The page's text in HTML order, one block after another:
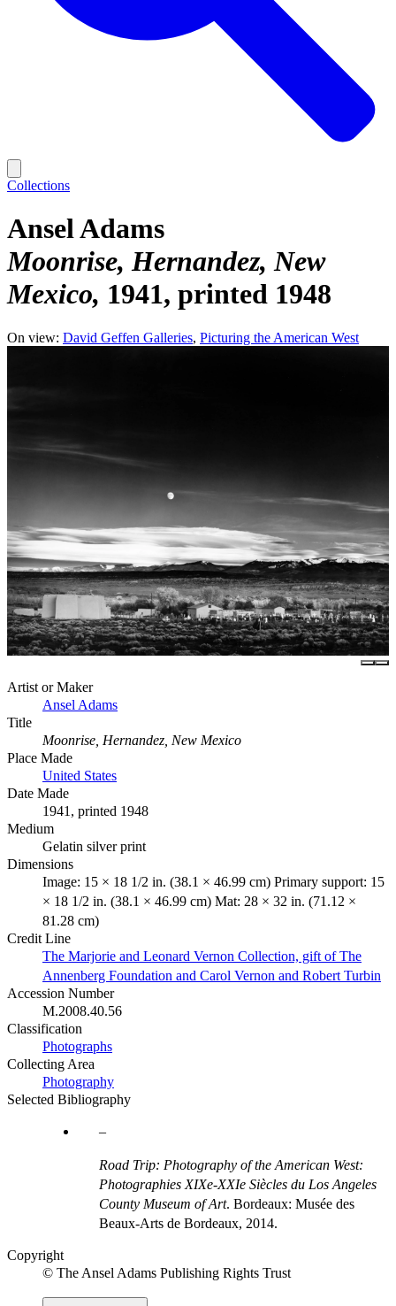
Collections
Ansel Adams
Moonrise, Hernandez, New
Mexico 1941, printed 1948
On view: David Geffen Galleries Picturing the American West
Artist or Maker
Ansel Adams
Title
Moonrise, Hernandez, New Mexico
Place Made
United States
Date Made
1941, printed 1948
Medium
Gelatin silver print
Dimensions
Image: 15 × 18 1/2 in. (38.1 × 46.99 cm) Primary support: 15
× 18 1/2 in. (38.1 × 46.99 cm) Mat: 28 × 32 in. (71.12 ×
81.28 cm)
Credit Line
The Marjorie and Leonard Vernon Collection, gift of The
Annenberg Foundation and Carol Vernon and Robert Turbin
Accession Number
M.2008.40.56
Classification
Photographs
Collecting Area
Photography
Selected Bibliography
Road Trip: Photography of the American West:
Photographies XIXe-XXIe Siècles du Los Angeles
County Museum of Art. Bordeaux: Musée des
Beaux-Arts de Bordeaux, 2014.
Copyright
© The Ansel Adams Publishing Rights Trust